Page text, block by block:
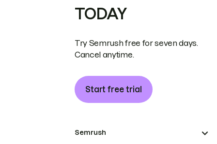
TODAY
Try Semrush free for seven days.
Cancel anytime.
Start free trial
Semrush